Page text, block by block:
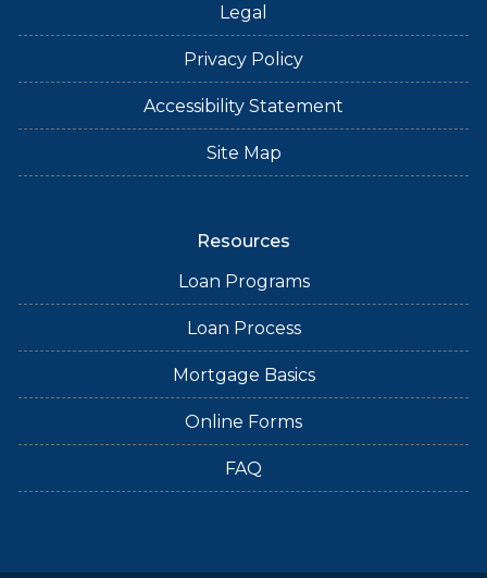
Legal
Privacy Policy
Accessibility Statement
Site Map
Resources
Loan Programs
Loan Process
Mortgage Basics
Online Forms
FAQ